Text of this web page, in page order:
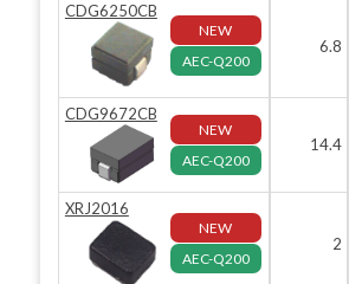
CDG6250CB
NEW
AEC-Q200
6.8
CDG9672CB
NEW
AEC-Q200
14.4
XRJ2016
NEW
AEC-Q200
2